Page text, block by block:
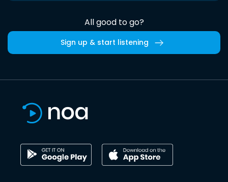
All good to go?
Sign up & start listening